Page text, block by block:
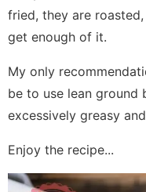
fried, they are
get enough of it.
My only
be to use lean ground
excessively greasy
Enjoy the recipe...